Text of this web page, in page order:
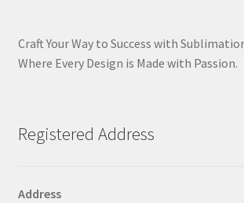
Craft Your Way to Success with
Where Every Design is Made with Passion.
Registered Address
Address